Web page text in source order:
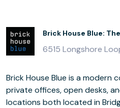
Brick House Blue:
6515 Longshore
Brick House Blue is a modern
private offices, open desks,
locations both located in